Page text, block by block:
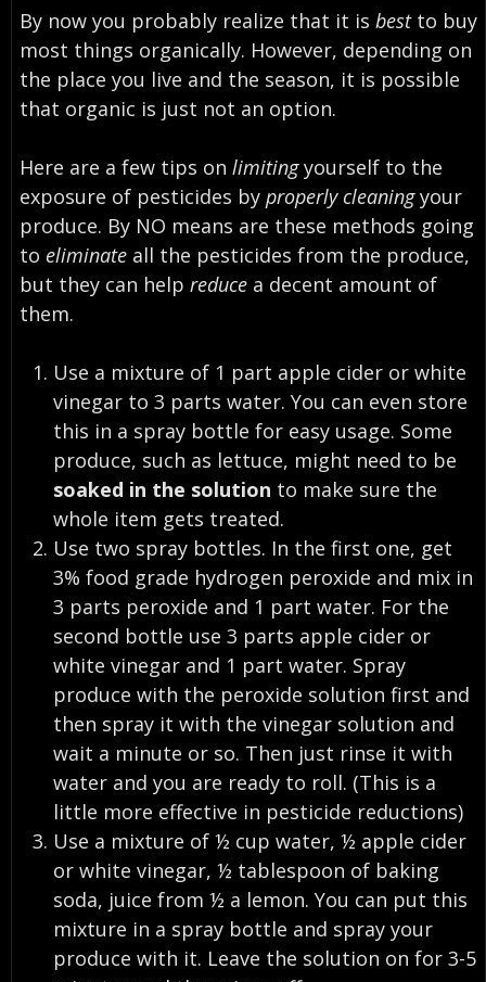
By now you probably realize that it is bestto buy
most things organically. However, depending on
the place you live and the season, it is possible
that organic is just not an option.
Here are a few tips on limitingyourself to the
exposure of pesticides by properly cleaningyour
produce. By NO means are these methods going
to eliminateall the pesticides from the produce,
but they can help reducea decent amount of
them.
Use a mixture of 1 part apple cider or white
vinegar to 3 parts water. You can even store
this in a spray bottle for easy usage. Some
produce, such as lettuce, might need to be
soaked in the solution to make sure the
whole item gets treated.
Use two spray bottles. In the first one, get
3% food grade hydrogen peroxide and mix in
3 parts peroxide and 1 part water. For the
second bottle use 3 parts apple cider or
white vinegar and 1 part water. Spray
produce with the peroxide solution first and
then spray it with the vinegar solution and
wait a minute or so. Then just rinse it with
water and you are ready to roll. (This is a
little more effective in pesticide reductions)
Use a mixture of ½ cup water, ½ apple cider
or white vinegar, ½ tablespoon of baking
soda, juice from ½ a lemon. You can put this
mixture in a spray bottle and spray your
produce with it. Leave the solution on for 3-5